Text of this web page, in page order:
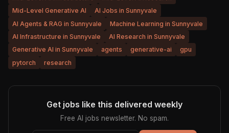
Mid-Level Generative AI
AI Jobs in Sunnyvale
AI Agents & RAG in Sunnyvale
Machine Learning in Sunnyvale
AI Infrastructure in Sunnyvale
AI Research in Sunnyvale
Generative AI in Sunnyvale
agents generative-ai
gpu
pytorch
research
Get jobs like this delivered weekly
Free AI jobs newsletter. No spam.